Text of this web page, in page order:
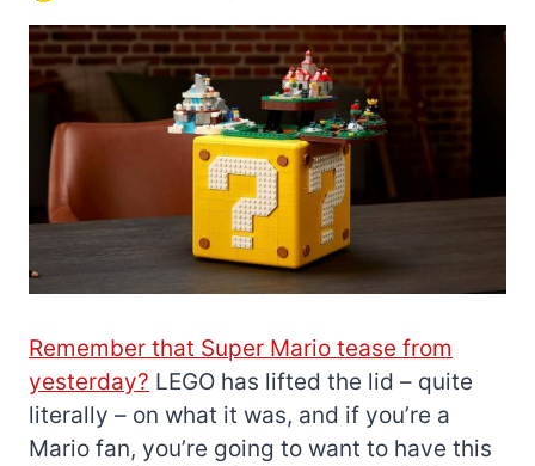
Remember that Super Mario tease from
yesterday? LEGO has lifted the lid – quite
literally – on what it was, and if you’re a
Mario fan, you’re going to want to have this